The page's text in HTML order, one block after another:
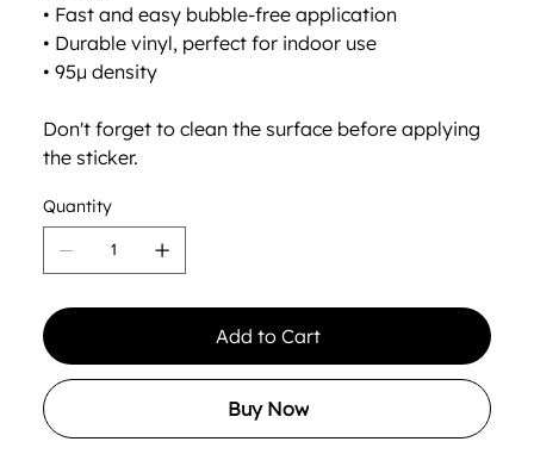
• Fast and easy bubble-free application
• Durable vinyl, perfect for indoor use
• 95µ density
Don't forget to clean the surface before applying
the sticker.
Quantity
Add to Cart
Buy Now